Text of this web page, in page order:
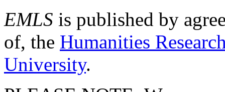
EMLS is published by
of, the Humanities
University.